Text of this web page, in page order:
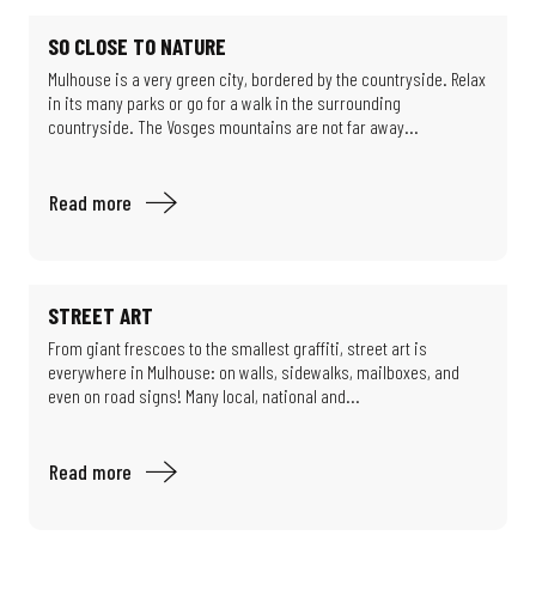
SO CLOSE TO NATURE
Mulhouse is a very green city, bordered by the countryside. Relax
in its many parks or go for a walk in the surrounding
countryside. The Vosges mountains are not far away...
Read more
STREET ART
From giant frescoes to the smallest graffiti, street art is
everywhere in Mulhouse: on walls, sidewalks, mailboxes, and
even on road signs! Many local, national and...
Read more